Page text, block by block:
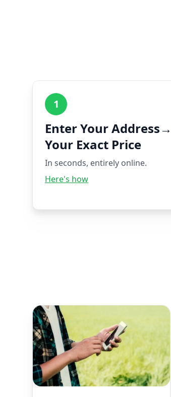
1
Enter Your
Your Exact Price
In seconds, entirely online.
Here's how